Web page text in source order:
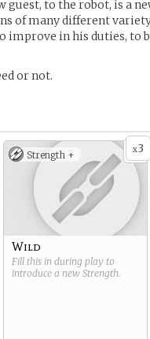
guest, to the robot, is a
of many different
improve in his duties,
or not.
x3
Strength +
Wild
Fill this in during play to
introduce a new Strength.